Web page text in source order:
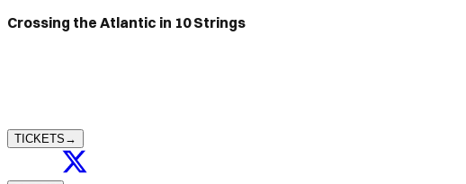
Crossing the Atlantic in 10 Strings
TICKETS →